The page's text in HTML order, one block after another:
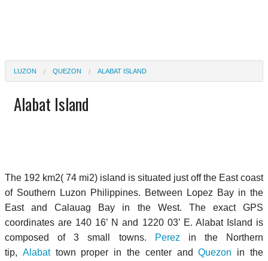
LUZON QUEZON ALABAT ISLAND
Alabat Island
The 192 km2( 74 mi2) island is situated just off the East coast
of Southern Luzon Philippines. Between Lopez Bay in the
East and Calauag Bay in the West. The exact GPS
coordinates are 140 16’ N and 1220 03’ E. Alabat Island is
composed of 3 small towns.
Perez in the Northern
tip, Alabattown proper in the center andQuezon in the